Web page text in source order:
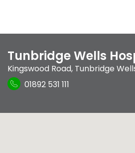
Tunbridge Wells
Kingswood Road, Tunbridge
01892 531 111